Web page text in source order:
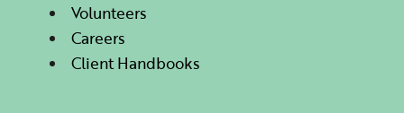
Volunteers
Careers
Client Handbooks